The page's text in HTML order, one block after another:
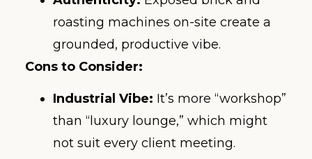
roasting machines on-site create a
grounded, productive vibe.
Cons to Consider:
Industrial Vibe: It’s more “workshop”
than “luxury lounge,” which might
not suit every client meeting.